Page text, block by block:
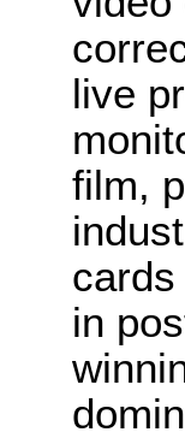
live
film,
in